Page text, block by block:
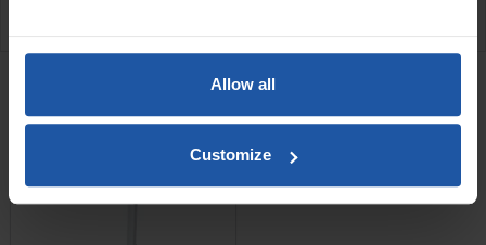
Allow all
Customize
RELATED PRODUCTS
PGO 43/50 17" Orbital
Floor Multi-Finisher